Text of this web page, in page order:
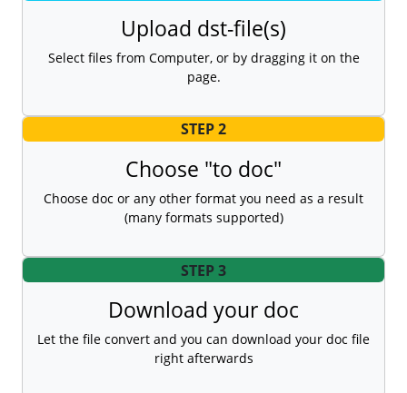
Upload dst-file(s)
Select files from Computer, or by dragging it on the
page.
STEP 2
Choose "to doc"
Choose doc or any other format you need as a result
(many formats supported)
STEP 3
Download your doc
Let the file convert and you can download your doc file
right afterwards